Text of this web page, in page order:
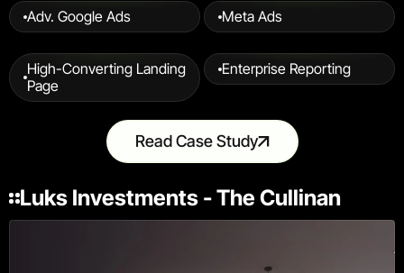
Adv. Google Ads Meta Ads
High-Converting Landing
Page
Enterprise Reporting
Read Case Study
Luks Investments - The Cullinan